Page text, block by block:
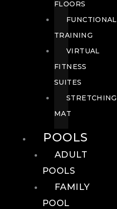
FLOORS
FUNCTIONAL
TRAINING
VIRTUAL
FITNESS
SUITES
STRETCHING
MAT
POOLS
ADULT
POOLS
FAMILY
POOL